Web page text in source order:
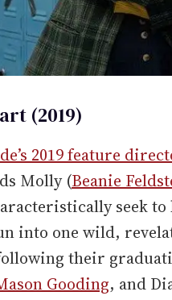
(2019)
2019 feature
Molly (Beanie
seek
into one wild,
their
Gooding, and